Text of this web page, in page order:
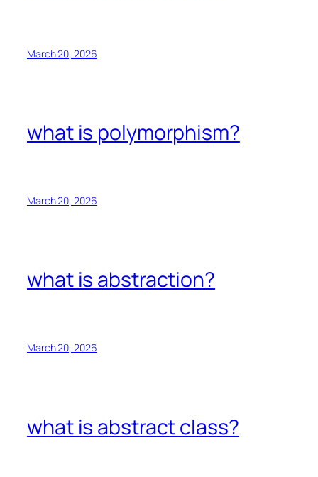
March 20, 2026
what is polymorphism?
March 20, 2026
what is abstraction?
March 20, 2026
what is abstract class?